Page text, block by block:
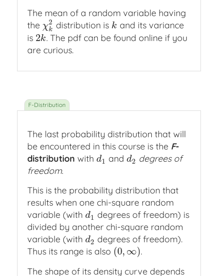
The mean of a random variable having
the χ2
k
χk2 distribution is k
k and its variance
is 2k
2k. The pdf can be found online if you
are curious.
The last probability distribution that will
be encountered in this course is the F-
distribution with d1
d1 and d2
d2 degrees of
freedom.
This is the probability distribution that
results when one chi-square random
variable (with d1
d1 degrees of freedom) is
divided by another chi-square random
variable (with d2
d2 degrees of freedom).
Thus its range is also (0, ∞)
(0,∞)
.
The shape of its density curve depends